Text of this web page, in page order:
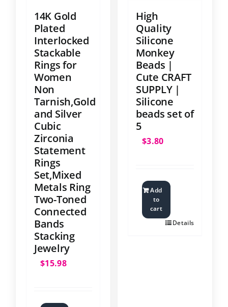
14K Gold
Plated
Interlocked
Stackable
Rings for
Women
Non
Tarnish,Gold
and Silver
Cubic
Zirconia
Statement
Rings
Set,Mixed
Metals Ring
Two-Toned
Connected
Bands
Stacking
Jewelry
$15.98
High
Quality
Silicone
Monkey
Beads |
Cute CRAFT
SUPPLY |
Silicone
beads set of
5
$3.80
Add
to
cart
Details